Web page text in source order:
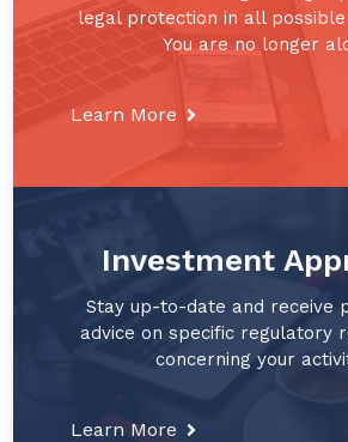
legal protection in all
You are no longer
Learn More
Investment
Stay up-to-date and receive
advice on specific regulatory
concerning your
Learn More